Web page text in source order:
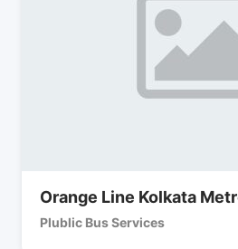
Orange Line Kolkata
Plublic Bus Services